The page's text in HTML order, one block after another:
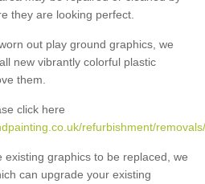
they are looking perfect.
out play ground graphics, we
new vibrantly colorful plastic
them.
click here
refurbishment/
existing graphics to be replaced, we
can upgrade your existing